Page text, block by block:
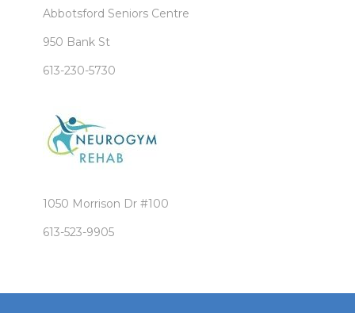
Abbotsford Seniors Centre
950 Bank St
613-230-5730
1050 Morrison Dr #100
613-523-9905